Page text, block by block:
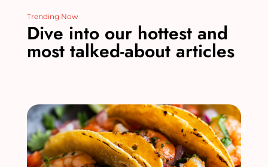
Trending Now
Dive into our hottest and
most talked-about articles